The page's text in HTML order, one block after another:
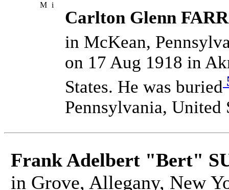
M i
Carlton Glenn FARR
in McKean,
on 17 Aug 1918 in
States. He was buried
Pennsylvania, United
Frank Adelbert "Bert"
in Grove, Allegany, New